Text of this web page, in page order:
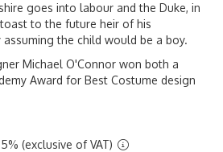
goes into labour and the Duke, in
to the future heir of his
the child would be a boy.
Michael O'Connor won both a
Award for Best Costume design
(exclusive of VAT)